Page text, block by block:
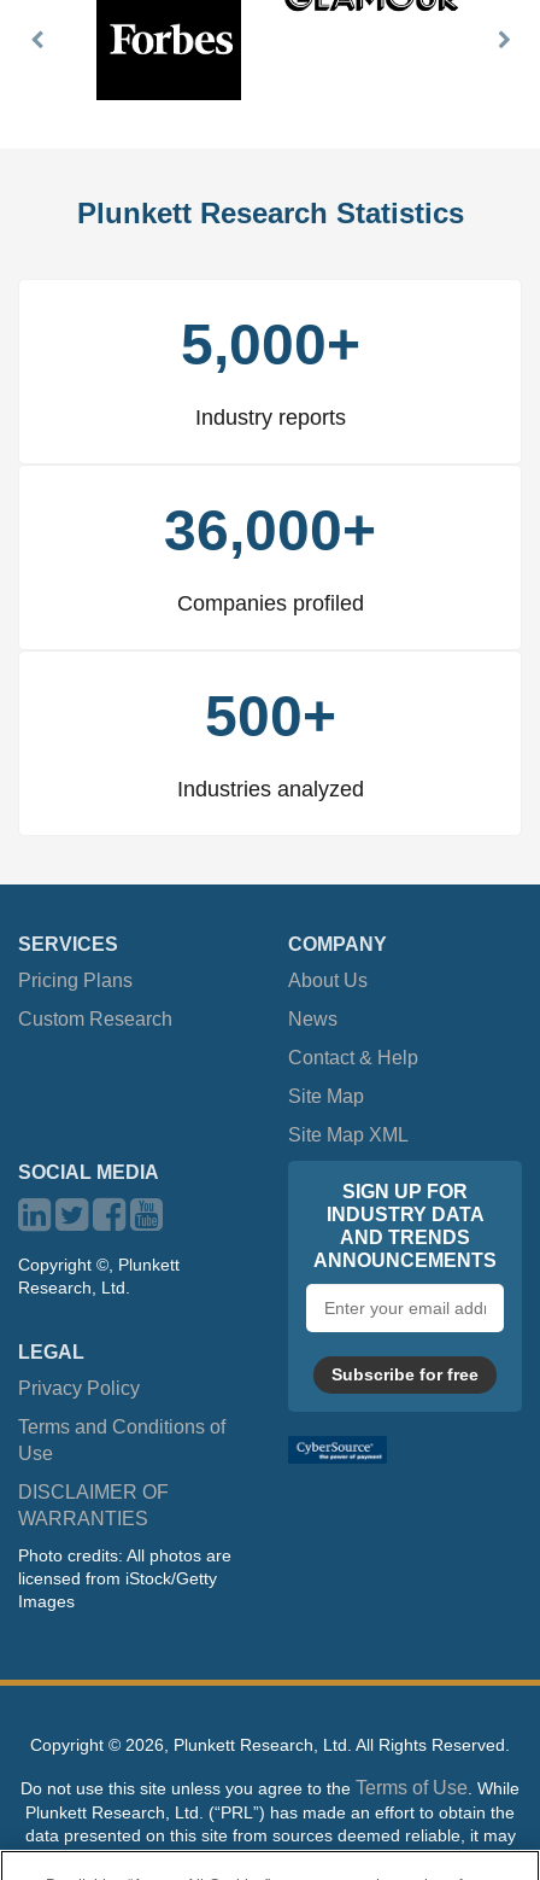
Previous
Plunkett Research Statistics
5,000+
Industry reports
36,000+
Companies profiled
500+
Industries analyzed
SERVICES
Pricing Plans
Custom Research
COMPANY
About Us
News
Contact & Help
Site Map
Site Map XML
SOCIAL MEDIA
Copyright ©, Plunkett
Research, Ltd.
LEGAL
Privacy Policy
Terms and Conditions of
Use
DISCLAIMER OF
WARRANTIES
Photo credits: All photos are
licensed from iStock/Getty
Images
SIGN UP FOR
INDUSTRY DATA
AND TRENDS
ANNOUNCEMENTS
address
Subscribe for free
Copyright © 2026, Plunkett Research, Ltd. All Rights Reserved.
Do not use this site unless you agree to the Terms of Use . While
Plunkett Research, Ltd. (“PRL”) has made an effort to obtain the
data presented on this site from sources deemed reliable, it may
contain errors or inaccuracies. PRL makes no warranties,